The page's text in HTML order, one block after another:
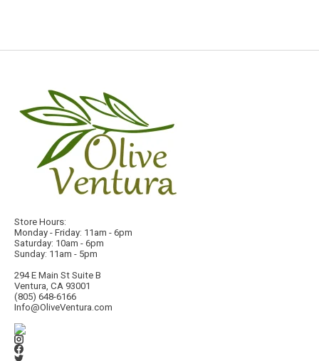
Store Hours:
Monday - Friday: 11am - 6pm
Saturday: 10am - 6pm
Sunday: 11am - 5pm
294 E Main St Suite B
Ventura, CA 93001
(805) 648-6166
Info@OliveVentura.com